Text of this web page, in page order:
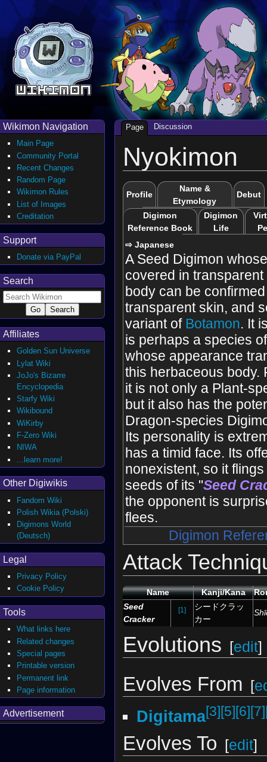
Nyokimon
Profile
Name &
Etymology
Debut
Digimon
Reference Book
Digimon
Life
⇨ Japanese
A Seed Digimon
covered in
body can be
transparent skin, and
variant of Botamon. It
is perhaps a species
whose appearance
this herbaceous body.
it is not only a Plant-
but it also has the
Dragon-species
Its personality is
has a timid face. Its
nonexistent, so it
seeds of its "Seed
the opponent is
flees.
Digimon
Attack
Name Kanji/Kana
Seed
Cracker
[1]
シードクラッ
カー
Evolutions [edit]
Evolves From [
Digitama[3][5][6][7]
Evolves To [edit]
Page Discussion
Wikimon Navigation
Main Page
Community Portal
Recent Changes
Random Page
Wikimon Rules
List of Images
Creditation
Support
Donate via PayPal
Search
Affiliates
Golden Sun Universe
Lylat Wiki
JoJo's Bizarre
Encyclopedia
Starfy Wiki
Wikibound
WiKirby
F-Zero Wiki
NIWA
...learn more!
Other Digiwikis
Fandom Wiki
Polish Wikia (Polski)
Digimons World
(Deutsch)
Legal
Privacy Policy
Cookie Policy
Tools
What links here
Related changes
Special pages
Printable version
Permanent link
Page information
Advertisement